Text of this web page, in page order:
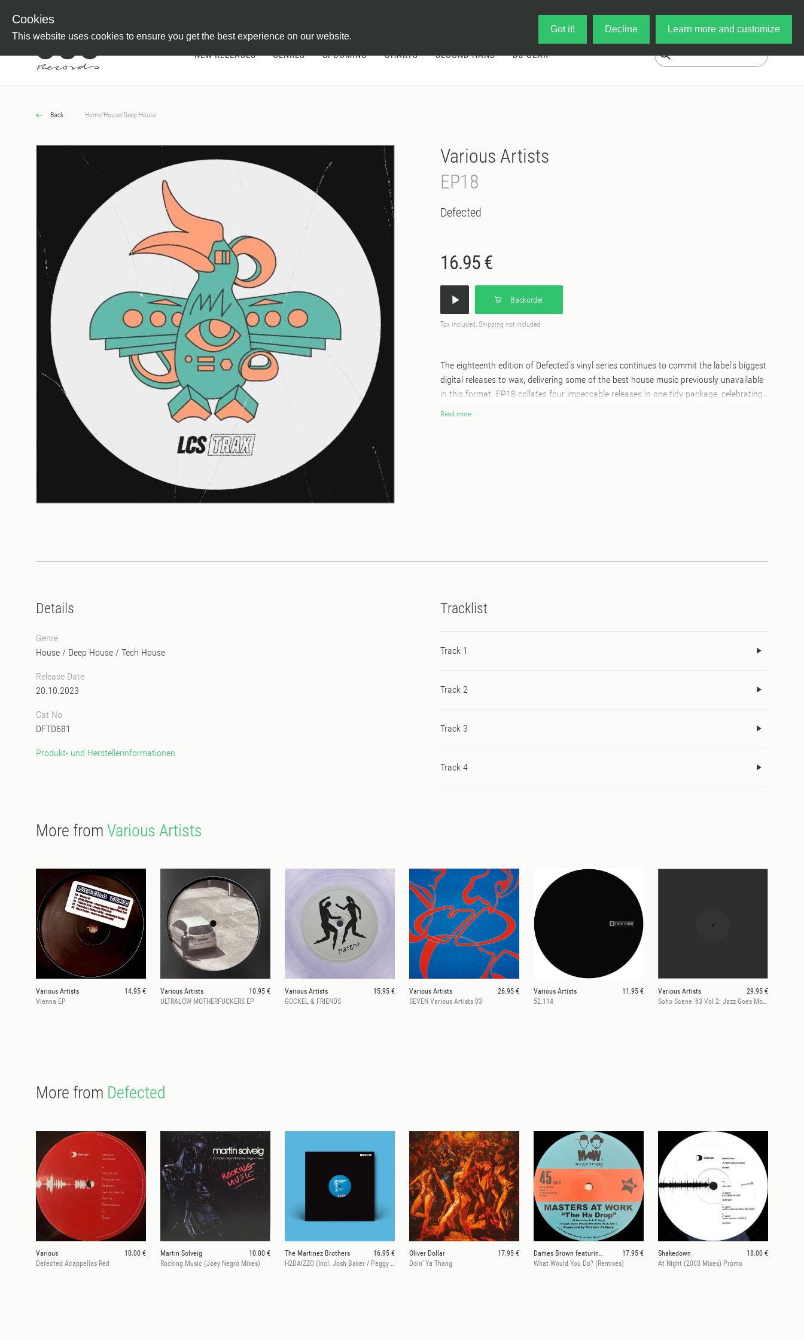
Cookies
This website uses cookies to ensure you get the best experience on our website.
Got it! Decline Learn more and customize
NEW RELEASES GENRES UPCOMING CHARTS SECOND HAND DJ-GEAR
Back Home/House/Deep House
Various Artists
EP18
Defected
16.95 €
Backorder
Tax included, Shipping not included
The eighteenth edition of Defected’s vinyl series continues to commit the label’s biggest
digital releases to wax, delivering some of the best house music previously unavailable
in this format. EP18 collates four impeccable releases in one tidy package, celebrating
the modern-day titans of the industry. Kicking off the A-Side, Butch & Nic Fanciulli’s
Read more
Details
Genre
House / Deep House / Tech House
Release Date
20.10.2023
Cat No
DFTD681
Produkt- und Herstellerinformationen
Tracklist
Track 1
Track 2
Track 3
Track 4
More from Various Artists
Various Artists
14.95 €
Vienna EP
Various Artists
10.95 €
ULTRALOW MOTHERFUCKERS EP
Various Artists
15.95 €
GOCKEL & FRIENDS
Various Artists
26.95 €
SEVEN Various Artists 03
Various Artists
11.95 €
52.114
Various Artists
29.95 €
Soho Scene '63 Vol 2: Jazz Goes Mod (RSD 2026)
More from Defected
Various
10.00 €
Defected Acappellas Red
Martin Solveig
10.00 €
Rocking Music (Joey Negro Mixes)
The Martinez Brothers
16.95 €
H2DAIZZO (Incl. Josh Baker / Peggy Gou / Butch Remixes)
Oliver Dollar
17.95 €
Doin’ Ya Thang
Dames Brown featuring Andrés & Amp Fiddler
17.95 €
What Would You Do? (Remixes)
Shakedown
18.00 €
At Night (2003 Mixes) Promo